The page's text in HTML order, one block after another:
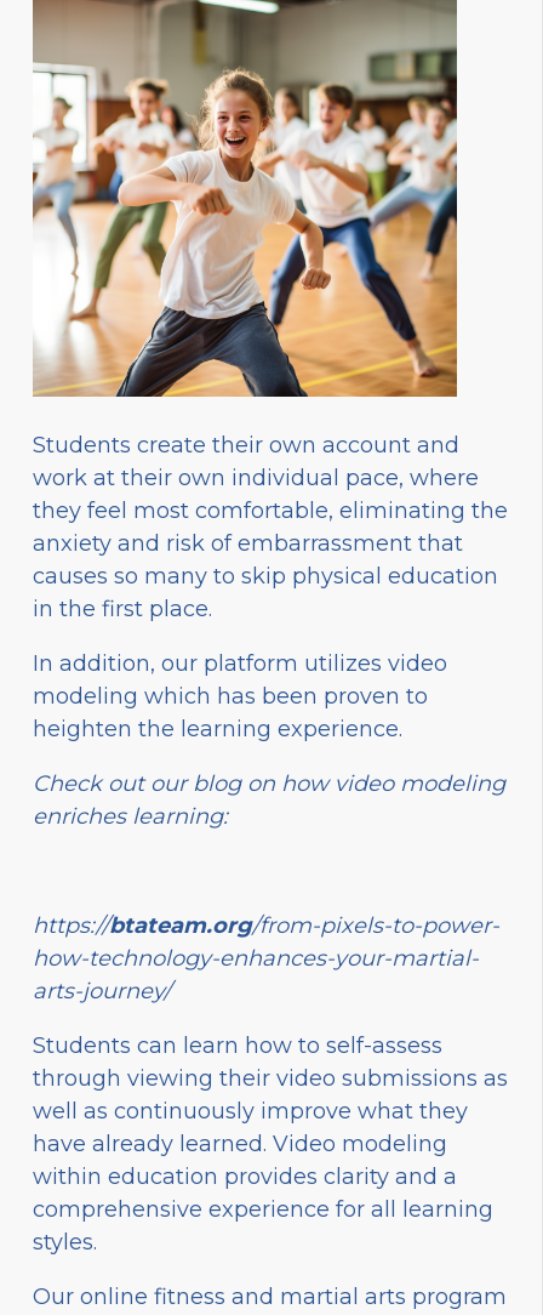
Students create their own account and
work at their own individual pace, where
they feel most comfortable, eliminating the
anxiety and risk of embarrassment that
causes so many to skip physical education
in the first place.
In addition, our platform utilizes video
modeling which has been proven to
heighten the learning experience.
Check out our blog on how video modeling
enriches learning:
https://btateam.org/from-pixels-to-power-
how-technology-enhances-your-martial-
arts-journey/
Students can learn how to self-assess
through viewing their video submissions as
well as continuously improve what they
have already learned. Video modeling
within education provides clarity and a
comprehensive experience for all learning
styles.
Our online fitness and martial arts program